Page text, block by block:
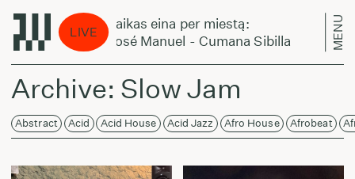
LIVE
Laikas eina per miestą:
José Manuel - Cumana Sibilla
MENU
Archive: Slow Jam
Abstract Acid Acid House Acid Jazz Afro House Afrobeat